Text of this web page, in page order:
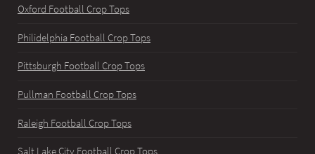
Oxford Football Crop Tops
Philidelphia Football Crop Tops
Pittsburgh Football Crop Tops
Pullman Football Crop Tops
Raleigh Football Crop Tops